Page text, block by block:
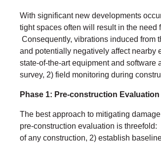
With significant new developments
tight spaces often will result in the
Consequently, vibrations induced from
and potentially negatively affect nearby
state-of-the-art equipment and
survey, 2) field monitoring during
Phase 1: Pre-construction Evaluation
The best approach to mitigating
pre-construction evaluation is
of any construction, 2) establish